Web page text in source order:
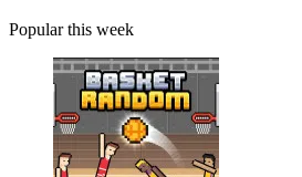
Popular this week